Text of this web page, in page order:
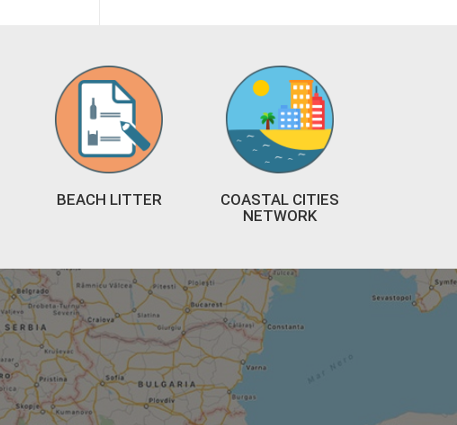
BEACH LITTER
COASTAL CITIES
NETWORK